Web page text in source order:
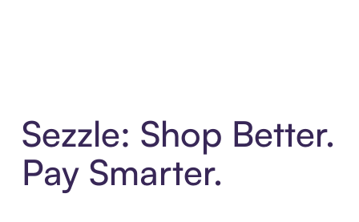
Sezzle: Shop Better.
Pay Smarter.